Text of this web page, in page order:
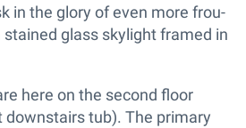
in the glory of even more frou-
glass skylight framed in
here on the second floor
downstairs tub). The primary